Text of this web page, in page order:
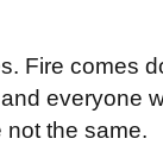
Fire comes
everyone
the same.